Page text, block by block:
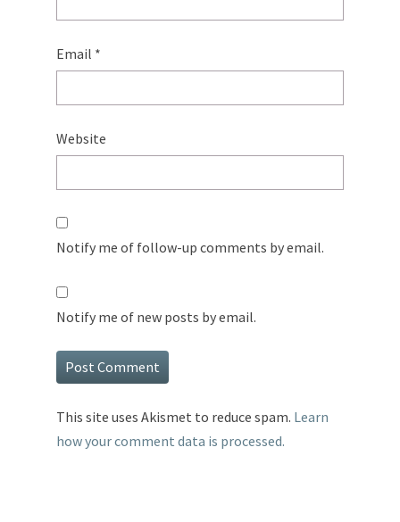
Email *
Website
Notify me of follow-up comments by email.
Notify me of new posts by email.
This site uses Akismet to reduce spam. Learn
how your comment data is processed.